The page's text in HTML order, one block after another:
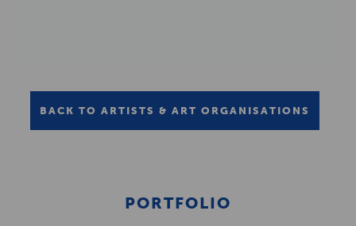
BACK TO ARTISTS & ART ORGANISATIONS
PORTFOLIO